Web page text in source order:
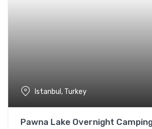
Istanbul, Turkey
Pawna Lake Overnight